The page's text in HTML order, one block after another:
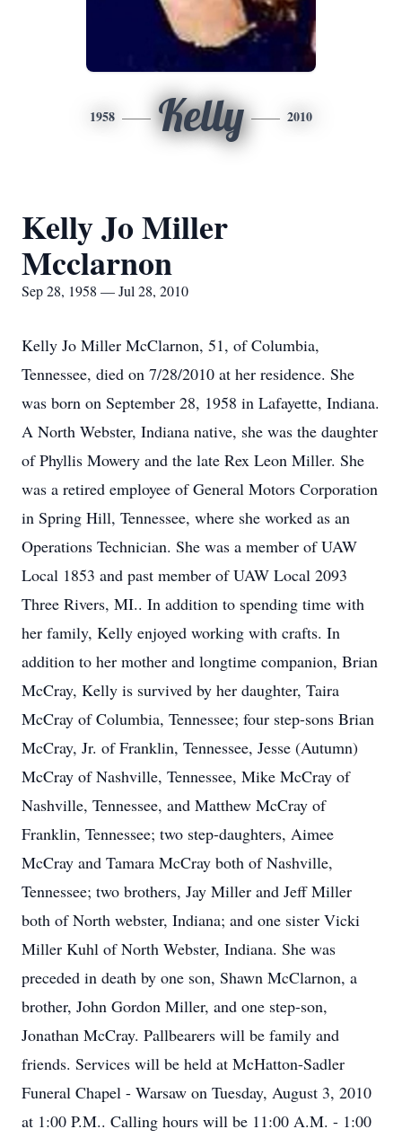
1958 Kelly 2010
Kelly Jo Miller
Mcclarnon
Sep 28, 1958 — Jul 28, 2010
Kelly Jo Miller McClarnon, 51, of Columbia,
Tennessee, died on 7/28/2010 at her residence. She
was born on September 28, 1958 in Lafayette, Indiana.
A North Webster, Indiana native, she was the daughter
of Phyllis Mowery and the late Rex Leon Miller. She
was a retired employee of General Motors Corporation
in Spring Hill, Tennessee, where she worked as an
Operations Technician. She was a member of UAW
Local 1853 and past member of UAW Local 2093
Three Rivers, MI.. In addition to spending time with
her family, Kelly enjoyed working with crafts. In
addition to her mother and longtime companion, Brian
McCray, Kelly is survived by her daughter, Taira
McCray of Columbia, Tennessee; four step-sons Brian
McCray, Jr. of Franklin, Tennessee, Jesse (Autumn)
McCray of Nashville, Tennessee, Mike McCray of
Nashville, Tennessee, and Matthew McCray of
Franklin, Tennessee; two step-daughters, Aimee
McCray and Tamara McCray both of Nashville,
Tennessee; two brothers, Jay Miller and Jeff Miller
both of North webster, Indiana; and one sister Vicki
Miller Kuhl of North Webster, Indiana. She was
preceded in death by one son, Shawn McClarnon, a
brother, John Gordon Miller, and one step-son,
Jonathan McCray. Pallbearers will be family and
friends. Services will be held at McHatton-Sadler
Funeral Chapel - Warsaw on Tuesday, August 3, 2010
at 1:00 P.M.. Calling hours will be 11:00 A.M. - 1:00